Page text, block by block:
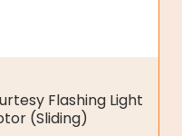
Flashing Light
(Sliding)